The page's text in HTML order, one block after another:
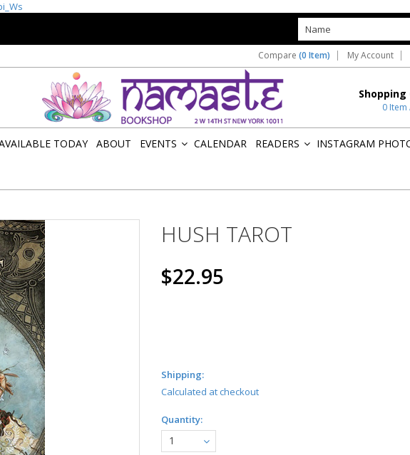
Compare (0 Item) My Account
Shopping
0 Item
TODAY ABOUT EVENTS CALENDAR READERS INSTAGRAM
HUSH TAROT
$22.95
Shipping:
Calculated at checkout
Quantity:
1